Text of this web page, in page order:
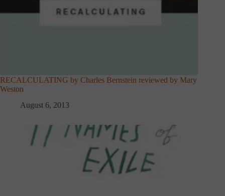
RECALCULATING by Charles Bernstein reviewed by Mary
Weston
August 6, 2013